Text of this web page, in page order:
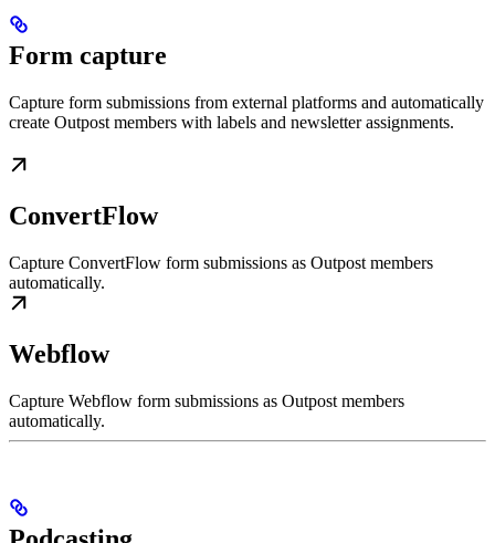
Form capture
Capture form submissions from external platforms and automatically
create Outpost members with labels and newsletter assignments.
ConvertFlow
Capture ConvertFlow form submissions as Outpost members
automatically.
Webflow
Capture Webflow form submissions as Outpost members
automatically.